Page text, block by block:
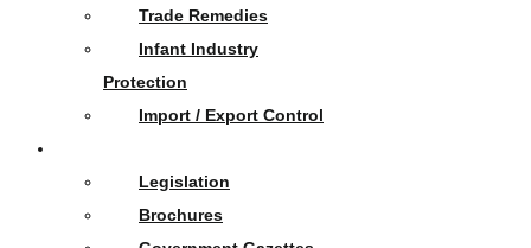
Trade Remedies
Infant Industry
Protection
Import / Export Control
Legislation
Brochures